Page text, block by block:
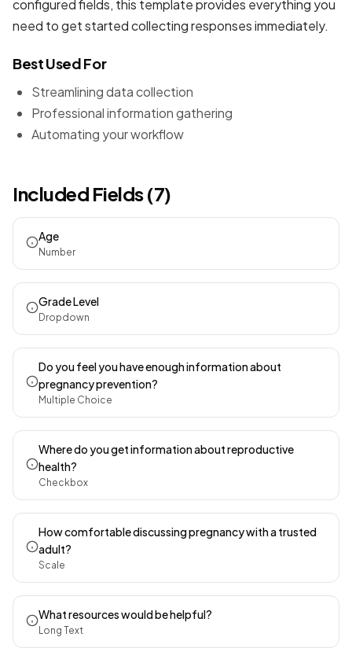
configured fields, this template provides everything you
need to get started collecting responses immediately.
Best Used For
Streamlining data collection
Professional information gathering
Automating your workflow
Included Fields (7)
Age
Number
Grade Level
Dropdown
Do you feel you have enough information about
pregnancy prevention?
Multiple Choice
Where do you get information about reproductive
health?
Checkbox
How comfortable discussing pregnancy with a trusted
adult?
Scale
What resources would be helpful?
Long Text